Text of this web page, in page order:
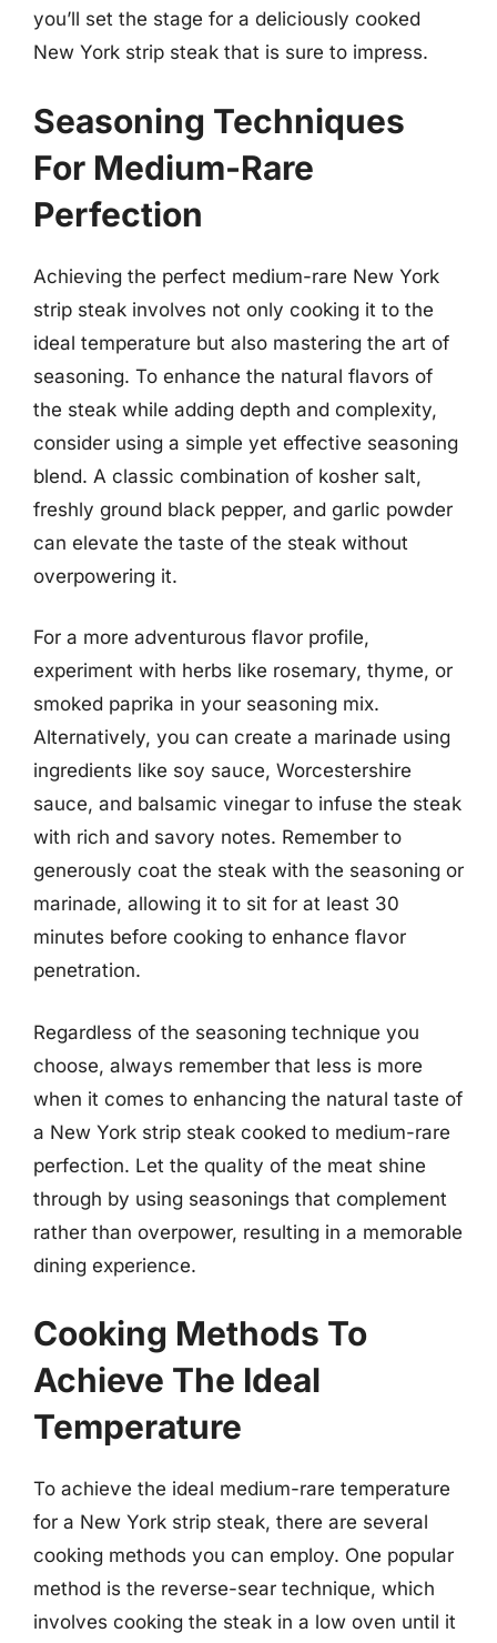
you’ll set the stage for a deliciously cooked
New York strip steak that is sure to impress.
Seasoning Techniques
For Medium-Rare
Perfection
Achieving the perfect medium-rare New York
strip steak involves not only cooking it to the
ideal temperature but also mastering the art of
seasoning. To enhance the natural flavors of
the steak while adding depth and complexity,
consider using a simple yet effective seasoning
blend. A classic combination of kosher salt,
freshly ground black pepper, and garlic powder
can elevate the taste of the steak without
overpowering it.
For a more adventurous flavor profile,
experiment with herbs like rosemary, thyme, or
smoked paprika in your seasoning mix.
Alternatively, you can create a marinade using
ingredients like soy sauce, Worcestershire
sauce, and balsamic vinegar to infuse the steak
with rich and savory notes. Remember to
generously coat the steak with the seasoning or
marinade, allowing it to sit for at least 30
minutes before cooking to enhance flavor
penetration.
Regardless of the seasoning technique you
choose, always remember that less is more
when it comes to enhancing the natural taste of
a New York strip steak cooked to medium-rare
perfection. Let the quality of the meat shine
through by using seasonings that complement
rather than overpower, resulting in a memorable
dining experience.
Cooking Methods To
Achieve The Ideal
Temperature
To achieve the ideal medium-rare temperature
for a New York strip steak, there are several
cooking methods you can employ. One popular
method is the reverse-sear technique, which
involves cooking the steak in a low oven until it